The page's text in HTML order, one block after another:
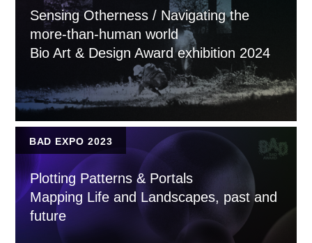
Sensing Otherness / Navigating the
more-than-human world
Bio Art & Design Award exhibition 2024
BAD EXPO 2023
Plotting Patterns & Portals
Mapping Life and Landscapes, past and
future